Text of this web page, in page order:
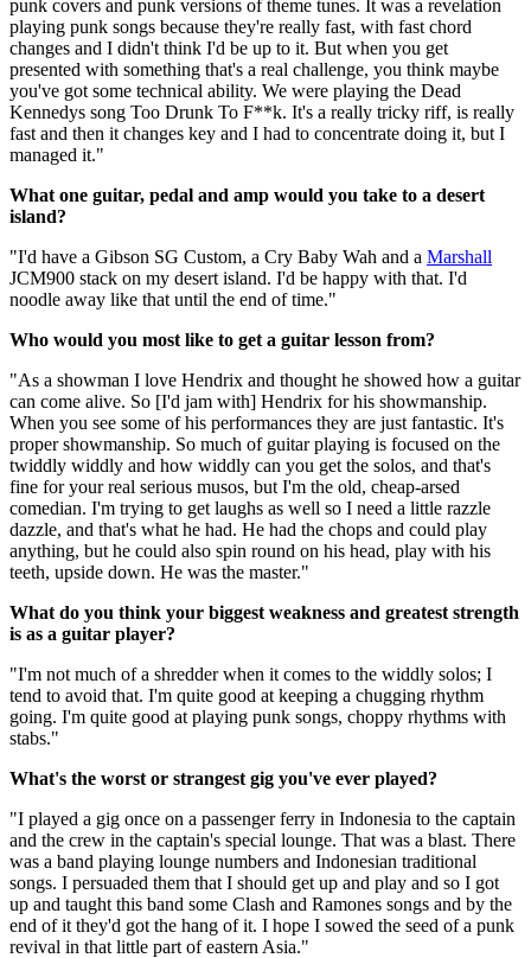
punk covers and punk versions of theme tunes. It was a revelation
playing punk songs because they're really fast, with fast chord
changes and I didn't think I'd be up to it. But when you get
presented with something that's a real challenge, you think maybe
you've got some technical ability. We were playing the Dead
Kennedys song Too Drunk To F**k. It's a really tricky riff, is really
fast and then it changes key and I had to concentrate doing it, but I
managed it."
What one guitar, pedal and amp would you take to a desert
island?
"I'd have a Gibson SG Custom, a Cry Baby Wah and a Marshall
JCM900 stack on my desert island. I'd be happy with that. I'd
noodle away like that until the end of time."
Who would you most like to get a guitar lesson from?
"As a showman I love Hendrix and thought he showed how a guitar
can come alive. So [I'd jam with] Hendrix for his showmanship.
When you see some of his performances they are just fantastic. It's
proper showmanship. So much of guitar playing is focused on the
twiddly widdly and how widdly can you get the solos, and that's
fine for your real serious musos, but I'm the old, cheap-arsed
comedian. I'm trying to get laughs as well so I need a little razzle
dazzle, and that's what he had. He had the chops and could play
anything, but he could also spin round on his head, play with his
teeth, upside down. He was the master."
What do you think your biggest weakness and greatest strength
is as a guitar player?
"I'm not much of a shredder when it comes to the widdly solos; I
tend to avoid that. I'm quite good at keeping a chugging rhythm
going. I'm quite good at playing punk songs, choppy rhythms with
stabs."
What's the worst or strangest gig you've ever played?
"I played a gig once on a passenger ferry in Indonesia to the captain
and the crew in the captain's special lounge. That was a blast. There
was a band playing lounge numbers and Indonesian traditional
songs. I persuaded them that I should get up and play and so I got
up and taught this band some Clash and Ramones songs and by the
end of it they'd got the hang of it. I hope I sowed the seed of a punk
revival in that little part of eastern Asia."